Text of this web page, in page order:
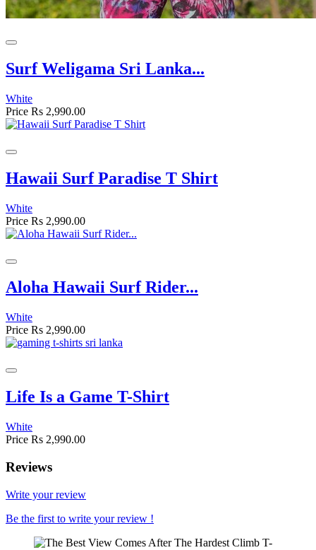
Surf Weligama Sri Lanka...
White
Price Rs 2,990.00
Hawaii Surf Paradise T Shirt
White
Price Rs 2,990.00
Aloha Hawaii Surf Rider...
White
Price Rs 2,990.00
Life Is a Game T-Shirt
White
Price Rs 2,990.00
Reviews
Write your review
Be the first to write your review !